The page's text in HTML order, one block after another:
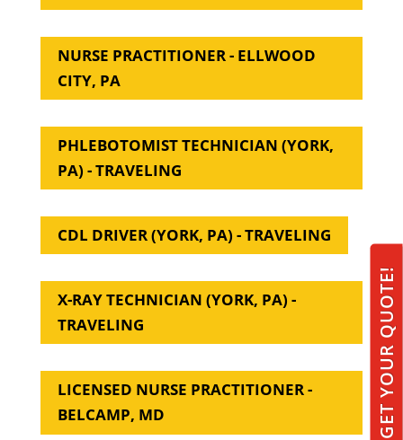
GET YOUR QUOTE!
NURSE PRACTITIONER - ELLWOOD
CITY, PA
PHLEBOTOMIST TECHNICIAN (YORK,
PA) - TRAVELING
CDL DRIVER (YORK, PA) - TRAVELING
X-RAY TECHNICIAN (YORK, PA) -
TRAVELING
LICENSED NURSE PRACTITIONER -
BELCAMP, MD